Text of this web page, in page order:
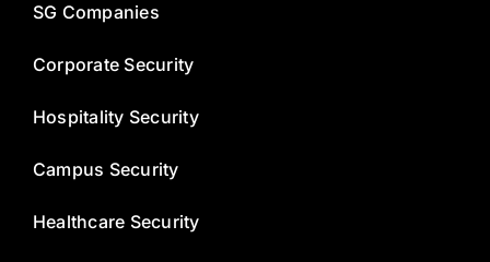
SG Companies
Corporate Security
Hospitality Security
Campus Security
Healthcare Security